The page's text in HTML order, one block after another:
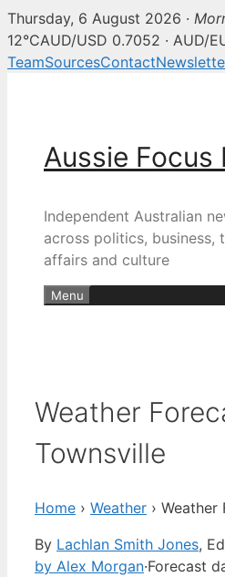
Thursday, 6 August 2026 ·
12°CAUD/USD 0.7052 · AUD/
TeamSourcesContact
Aussie Focus
Independent Australian
across politics, business,
affairs and culture
Menu
Weather
Townsville
Home › Weather › Weather
By Lachlan Smith Jones,
by Alex Morgan·Forecast